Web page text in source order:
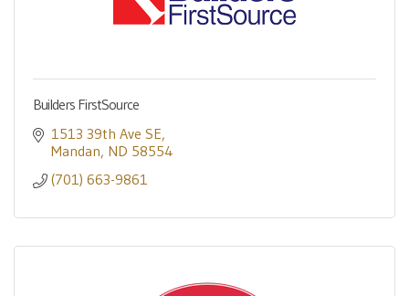
Builders FirstSource
1513 39th Ave SE
Mandan ND 58554
(701) 663-9861